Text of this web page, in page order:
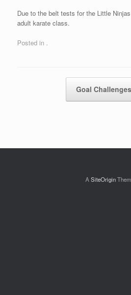
Due to the belt tests for the Little
adult karate class.
Posted in .
Goal Challenges
A SiteOrigin